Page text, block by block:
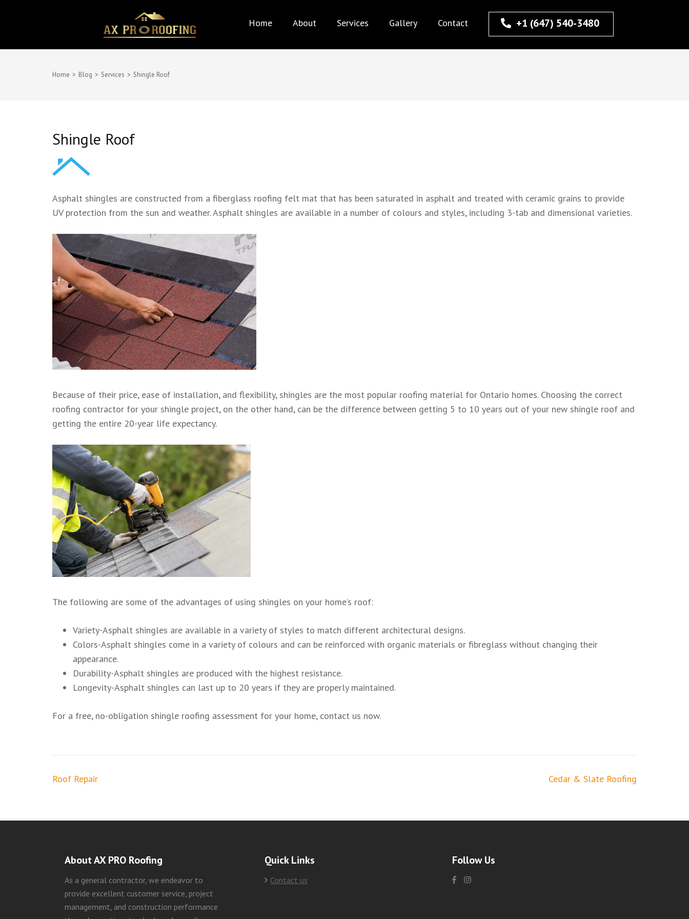
(Press
AX PRO ROOFING
Home About Services Gallery Contact +1 (647) 540-3480
Home > Blog > Services > Shingle Roof
Shingle Roof
Asphalt shingles are constructed from a fiberglass roofing felt mat that has been saturated in asphalt and treated with ceramic grains to provide
UV protection from the sun and weather. Asphalt shingles are available in a number of colours and styles, including 3-tab and dimensional varieties.
Because of their price, ease of installation, and flexibility, shingles are the most popular roofing material for Ontario homes. Choosing the correct
roofing contractor for your shingle project, on the other hand, can be the difference between getting 5 to 10 years out of your new shingle roof and
getting the entire 20-year life expectancy.
The following are some of the advantages of using shingles on your home’s roof:
Variety-Asphalt shingles are available in a variety of styles to match different architectural designs.
Colors-Asphalt shingles come in a variety of colours and can be reinforced with organic materials or fibreglass without changing their
appearance.
Durability-Asphalt shingles are produced with the highest resistance.
Longevity-Asphalt shingles can last up to 20 years if they are properly maintained.
For a free, no-obligation shingle roofing assessment for your home, contact us now.
Post
Roof Repair Cedar & Slate Roofing
About AX PRO Roofing
As a general contractor, we endeavor to
provide excellent customer service, project
management, and construction performance
Quick Links
Contact us
Follow Us